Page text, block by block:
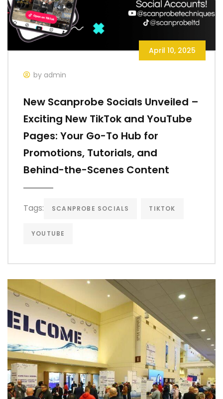
April 10, 2025
by admin
New Scanprobe Socials Unveiled –
Exciting New TikTok and YouTube
Pages: Your Go-To Hub for
Promotions, Tutorials, and
Behind-the-Scenes Content
Tags: SCANPROBE SOCIALS TIKTOK
YOUTUBE